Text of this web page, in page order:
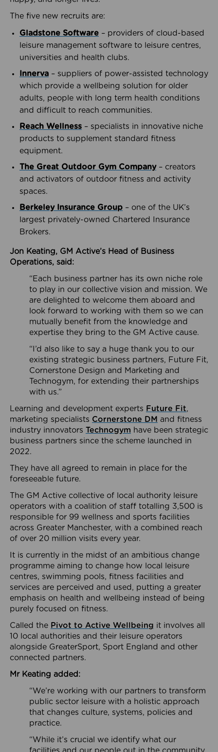
The five new recruits are:
Gladstone Software – providers of cloud-based
leisure management software to leisure centres,
universities and health clubs.
Innerva – suppliers of power-assisted technology
which provide a wellbeing solution for older
adults, people with long term health conditions
and difficult to reach communities.
Reach Wellness – specialists in innovative niche
products to supplement standard fitness
equipment.
The Great Outdoor Gym Company– creators
and activators of outdoor fitness and activity
spaces.
Berkeley Insurance Group – one of the UK’s
largest privately-owned Chartered Insurance
Brokers.
Jon Keating, GM Active’s Head of Business
Operations, said:
“Each business partner has its own niche role
to play in our collective vision and mission. We
are delighted to welcome them aboard and
look forward to working with them so we can
mutually benefit from the knowledge and
expertise they bring to the GM Active cause.
“I’d also like to say a huge thank you to our
existing strategic business partners, Future Fit,
Cornerstone Design and Marketing and
Technogym, for extending their partnerships
with us.”
Learning and development experts Future Fit,
marketing specialists Cornerstone DM and fitness
industry innovators Technogym have been strategic
business partners since the scheme launched in
2022.
They have all agreed to remain in place for the
foreseeable future.
The GM Active collective of local authority leisure
operators with a coalition of staff totalling 3,500 is
responsible for 99 wellness and sports facilities
across Greater Manchester, with a combined reach
of over 20 million visits every year.
It is currently in the midst of an ambitious change
programme aiming to change how local leisure
centres, swimming pools, fitness facilities and
services are perceived and used, putting a greater
emphasis on health and wellbeing instead of being
purely focused on fitness.
Called the Pivot to Active Wellbeing it involves all
10 local authorities and their leisure operators
alongside GreaterSport, Sport England and other
connected partners.
Mr Keating added:
“We’re working with our partners to transform
public sector leisure with a holistic approach
that changes culture, systems, policies and
practice.
“While it’s crucial we identify what our
facilities and our people out in the community